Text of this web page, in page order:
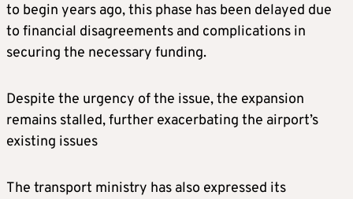
to begin years ago, this phase has been delayed due
to financial disagreements and complications in
securing the necessary funding.
Despite the urgency of the issue, the expansion
remains stalled, further exacerbating the airport’s
existing issues
The transport ministry has also expressed its